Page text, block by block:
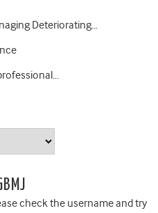
Deteriorating…
check the username and try